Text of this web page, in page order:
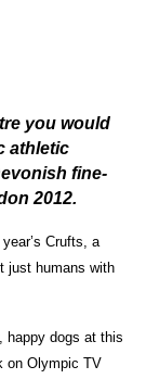
you would
athletic
fine-
2012.
Crufts, a
just humans with
happy dogs at this
on Olympic TV